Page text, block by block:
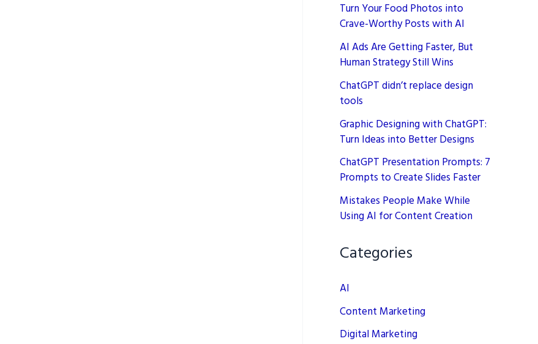
Turn Your Food Photos into
Crave-Worthy Posts with AI
AI Ads Are Getting Faster, But
Human Strategy Still Wins
ChatGPT didn’t replace design
tools
Graphic Designing with ChatGPT:
Turn Ideas into Better Designs
ChatGPT Presentation Prompts: 7
Prompts to Create Slides Faster
Mistakes People Make While
Using AI for Content Creation
Categories
AI
Content Marketing
Digital Marketing